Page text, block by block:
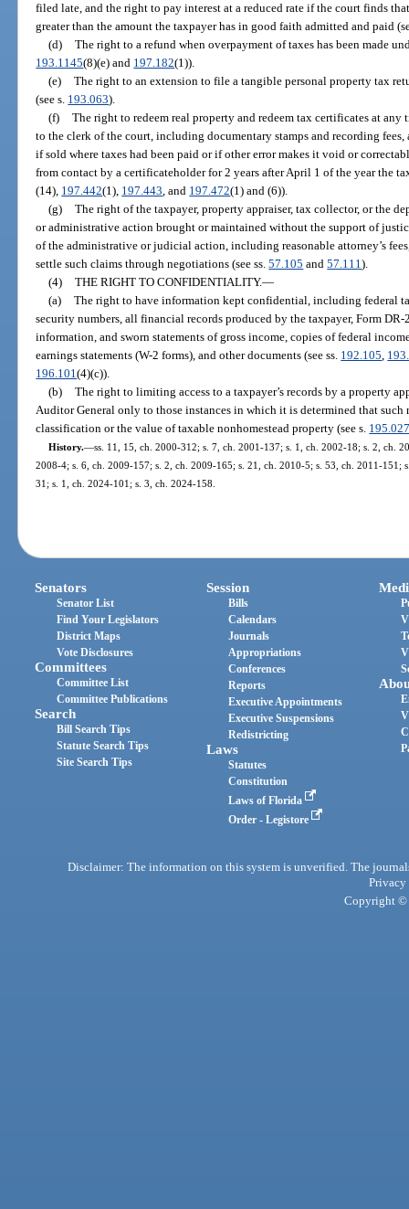
filed late, and the right to pay interest at a reduced rate if the court finds
greater than the amount the taxpayer has in good faith admitted and paid
(d) The right to a refund when overpayment of taxes has been made
193.1145(8)(e) and 197.182(1)).
(e) The right to an extension to file a tangible personal property tax
(see s. 193.063).
(f) The right to redeem real property and redeem tax certificates at
to the clerk of the court, including documentary stamps and recording
if sold where taxes had been paid or if other error makes it void or
from contact by a certificateholder for 2 years after April 1 of the year the
(14), 197.442(1), 197.443, and 197.472(1) and (6)).
(g) The right of the taxpayer, property appraiser, tax collector, or the
or administrative action brought or maintained without the support of
of the administrative or judicial action, including reasonable attorney’s
settle such claims through negotiations (see ss.57.105 and57.111).
(4) THE RIGHT TO CONFIDENTIALITY.—
(a) The right to have information kept confidential, including federal
security numbers, all financial records produced by the taxpayer, Form
information, and sworn statements of gross income, copies of federal
earnings statements (W-2 forms), and other documents (see ss. 192.105,
196.101(4)(c)).
(b) The right to limiting access to a taxpayer’s records by a property
Auditor General only to those instances in which it is determined that such
classification or the value of taxable nonhomestead property (see s.
History.—ss. 11, 15, ch. 2000-312; s. 7, ch. 2001-137; s. 1, ch. 2002-18; s. 2, ch.
2008-4; s. 6, ch. 2009-157; s. 2, ch. 2009-165; s. 21, ch. 2010-5; s. 53, ch. 2011-151;
31; s. 1, ch. 2024-101; s. 3, ch. 2024-158.
Senators
Senator List
Find Your Legislators
District Maps
Vote Disclosures
Committees
Committee List
Committee Publications
Search
Bill Search Tips
Statute Search Tips
Site Search Tips
Session
Bills
Calendars
Journals
Appropriations
Conferences
Reports
Executive Appointments
Executive Suspensions
Redistricting
Laws
Statutes
Constitution
Laws of Florida
Order - Legistore
Disclaimer: The information on this system is unverified. The
Privacy
Copyright ©